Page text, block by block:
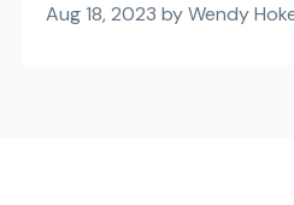
Aug 18, 2023 by Wendy